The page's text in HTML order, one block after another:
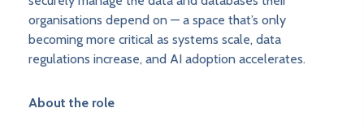
organisations depend on — a space that’s only
becoming more critical as systems scale, data
regulations increase, and AI adoption accelerates.
About the role